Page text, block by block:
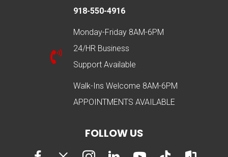
918-550-4916
Monday-Friday 8AM-6PM
24/HR Business
Support Available
Walk-Ins Welcome 8AM-6PM
APPOINTMENTS AVAILABLE
FOLLOW US